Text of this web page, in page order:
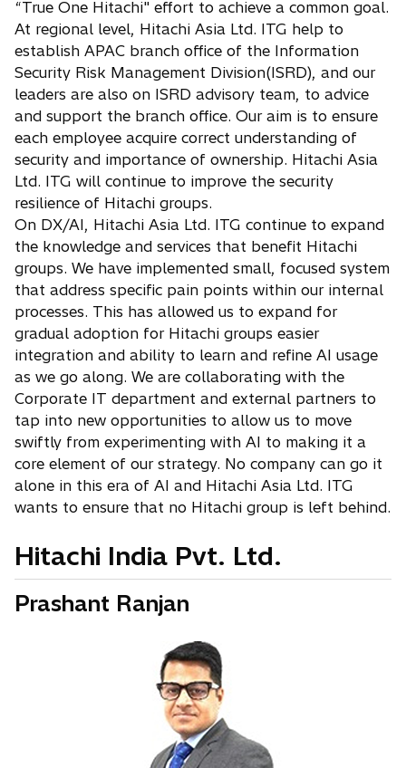
“True One Hitachi" effort to achieve a common goal.
At regional level, Hitachi Asia Ltd. ITG help to
establish APAC branch office of the Information
Security Risk Management Division(ISRD), and our
leaders are also on ISRD advisory team, to advice
and support the branch office. Our aim is to ensure
each employee acquire correct understanding of
security and importance of ownership. Hitachi Asia
Ltd. ITG will continue to improve the security
resilience of Hitachi groups.
On DX/AI, Hitachi Asia Ltd. ITG continue to expand
the knowledge and services that benefit Hitachi
groups. We have implemented small, focused system
that address specific pain points within our internal
processes. This has allowed us to expand for
gradual adoption for Hitachi groups easier
integration and ability to learn and refine AI usage
as we go along. We are collaborating with the
Corporate IT department and external partners to
tap into new opportunities to allow us to move
swiftly from experimenting with AI to making it a
core element of our strategy. No company can go it
alone in this era of AI and Hitachi Asia Ltd. ITG
wants to ensure that no Hitachi group is left behind.
Hitachi India Pvt. Ltd.
Prashant Ranjan